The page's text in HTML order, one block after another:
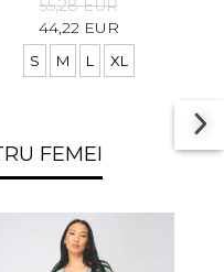
55,28 EUR
44,22 EUR
S M L XL
FEMEI